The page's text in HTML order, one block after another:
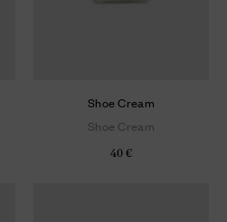
Shoe Cream
Shoe Cream
40 €